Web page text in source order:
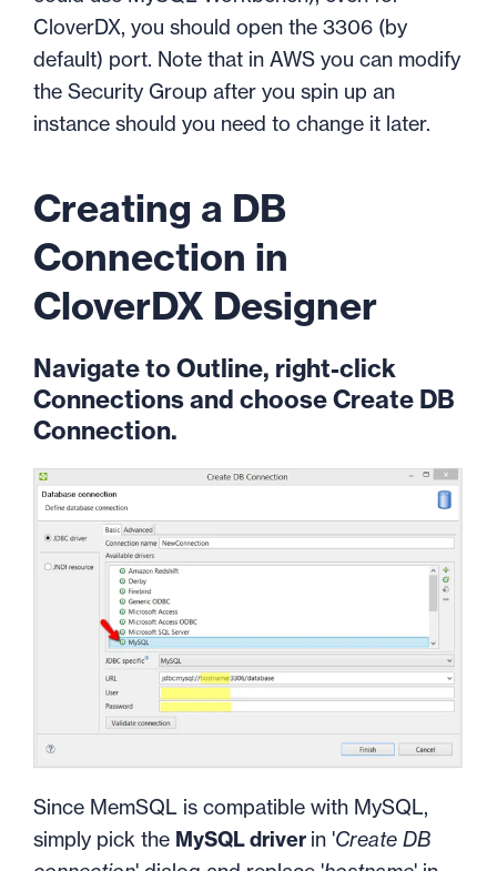
CloverDX, you should open the 3306 (by
default) port. Note that in AWS you can modify
the Security Group after you spin up an
instance should you need to change it later.
Creating a DB
Connection in
CloverDX Designer
Navigate to Outline, right-click
Connections and choose Create DB
Connection.
Since MemSQL is compatible with MySQL,
simply pick the MySQL driver in 'Create DB